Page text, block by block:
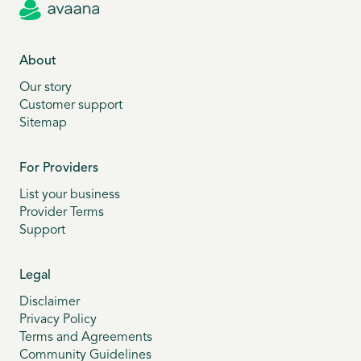
About
Our story
Customer support
Sitemap
For Providers
List your business
Provider Terms
Support
Legal
Disclaimer
Privacy Policy
Terms and Agreements
Community Guidelines